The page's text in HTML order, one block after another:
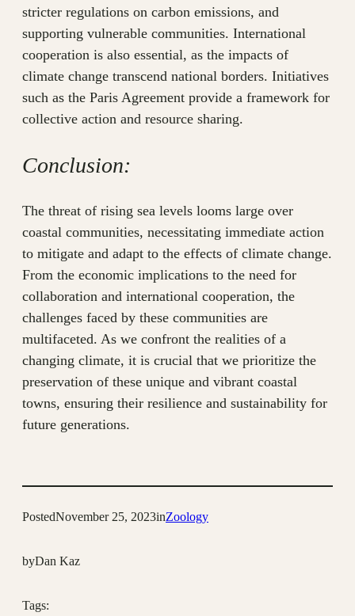
stricter regulations on carbon emissions, and
supporting vulnerable communities. International
cooperation is also essential, as the impacts of
climate change transcend national borders. Initiatives
such as the Paris Agreement provide a framework for
collective action and resource sharing.
Conclusion:
The threat of rising sea levels looms large over
coastal communities, necessitating immediate action
to mitigate and adapt to the effects of climate change.
From the economic implications to the need for
collaboration and international cooperation, the
challenges faced by these communities are
multifaceted. As we confront the realities of a
changing climate, it is crucial that we prioritize the
preservation of these unique and vibrant coastal
towns, ensuring their resilience and sustainability for
future generations.
PostedNovember 25, 2023inZoology
byDan Kaz
Tags: